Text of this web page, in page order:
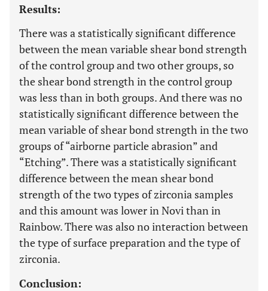
Results:
There was a statistically significant difference
between the mean variable shear bond strength
of the control group and two other groups, so
the shear bond strength in the control group
was less than in both groups. And there was no
statistically significant difference between the
mean variable of shear bond strength in the two
groups of “airborne particle abrasion” and
“Etching”. There was a statistically significant
difference between the mean shear bond
strength of the two types of zirconia samples
and this amount was lower in Novi than in
Rainbow. There was also no interaction between
the type of surface preparation and the type of
zirconia.
Conclusion: